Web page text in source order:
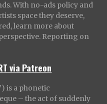
With no-ads policy and
space they deserve,
learn more about
Reporting on
via Patreon
is a phonetic
– the act of suddenly